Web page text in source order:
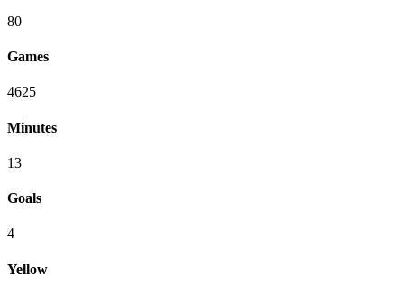
80
Games
4625
Minutes
13
Goals
4
Yellow